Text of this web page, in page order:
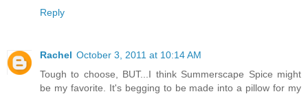
Reply
Rachel October 3, 2011 at 10:14 AM
Tough to choose, BUT...I think Summerscape Spice might
be my favorite. It's begging to be made into a pillow for my